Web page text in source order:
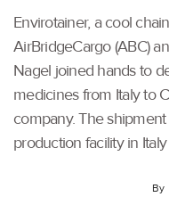
Envirotainer, a cool
AirBridgeCargo (ABC)
Nagel joined hands to
medicines from Italy to
company. The
production facility in
By